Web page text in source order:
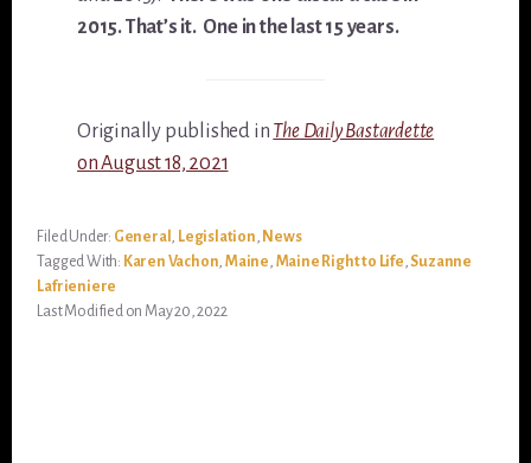
2015. That’s it. One in the last 15 years.
Originally published in The Daily Bastardette
on August 18, 2021
Filed Under: General Legislation News
Tagged With: Karen Vachon ,Maine Maine Right to Life Suzanne
Lafrieniere
Last Modified on May 20, 2022